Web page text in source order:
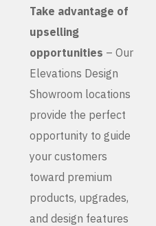
Take advantage of
upselling
opportunities – Our
Elevations Design
Showroom locations
provide the perfect
opportunity to guide
your customers
toward premium
products, upgrades,
and design features